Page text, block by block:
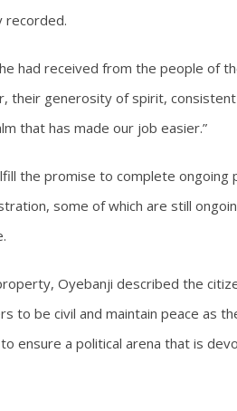
recorded.
had received from the people of
their generosity of spirit,
that has made our job easier.”
the promise to complete ongoing
some of which are still
Oyebanji described the
to be civil and maintain peace as
ensure a political arena that is